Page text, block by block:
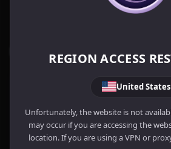
REGION ACCESS
United States
Unfortunately, the website is not
may occur if you are accessing the
location. If you are using a VPN or